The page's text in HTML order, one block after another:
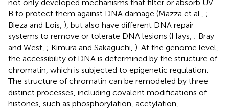
not only developed mechanisms that filter or absorb UV-
B to protect them against DNA damage (Mazza et al., ;
Bieza and Lois, ), but also have different DNA repair
systems to remove or tolerate DNA lesions (Hays, ; Bray
and West, ; Kimura and Sakaguchi, ). At the genome level,
the accessibility of DNA is determined by the structure of
chromatin, which is subjected to epigenetic regulation.
The structure of chromatin can be remodeled by three
distinct processes, including covalent modifications of
histones, such as phosphorylation, acetylation,